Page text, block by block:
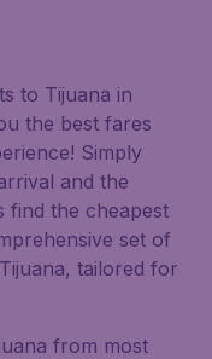
to Tijuana in
the best fares
Simply
and the
find the cheapest
set of
tailored for
from most